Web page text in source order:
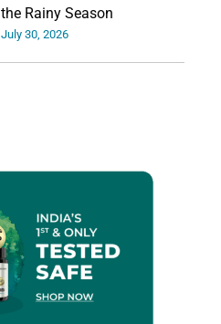
the Rainy Season
July 30, 2026